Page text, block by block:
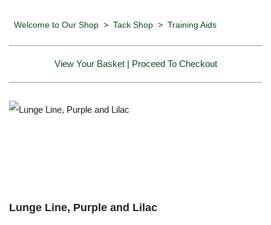
Welcome to Our Shop > Tack Shop > Training Aids
View Your Basket| Proceed To Checkout
Lunge Line, Purple and Lilac